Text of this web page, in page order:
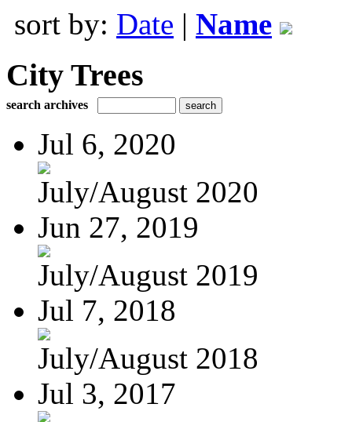
sort by: Date | Name
City Trees
search archives
Jul 6, 2020
July/August 2020
Jun 27, 2019
July/August 2019
Jul 7, 2018
July/August 2018
Jul 3, 2017